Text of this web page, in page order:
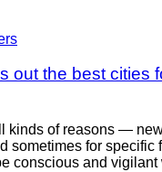
out the best cities
kinds of reasons —
sometimes for specific
conscious and vigilant